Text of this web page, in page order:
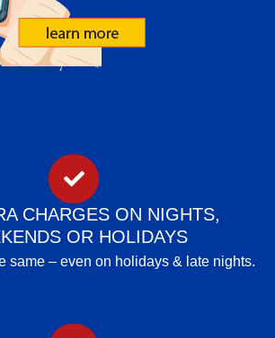
CHARGES ON NIGHTS,
OR HOLIDAYS
same – even on holidays & late nights.